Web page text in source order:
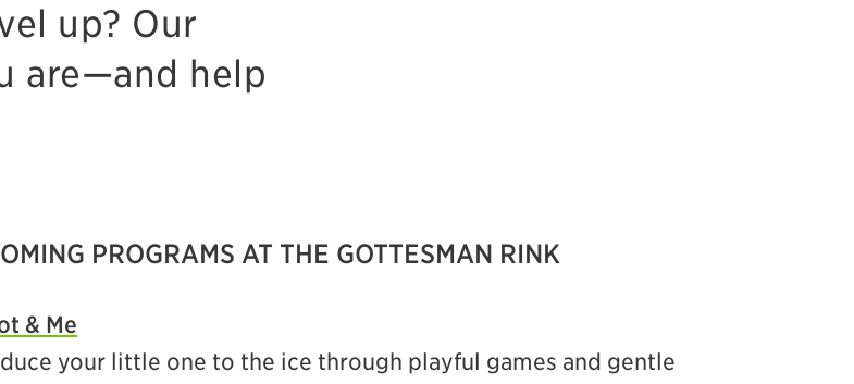
up? Our
are—and help
PROGRAMS AT THE GOTTESMAN RINK
& Me
your little one to the ice through playful games and gentle